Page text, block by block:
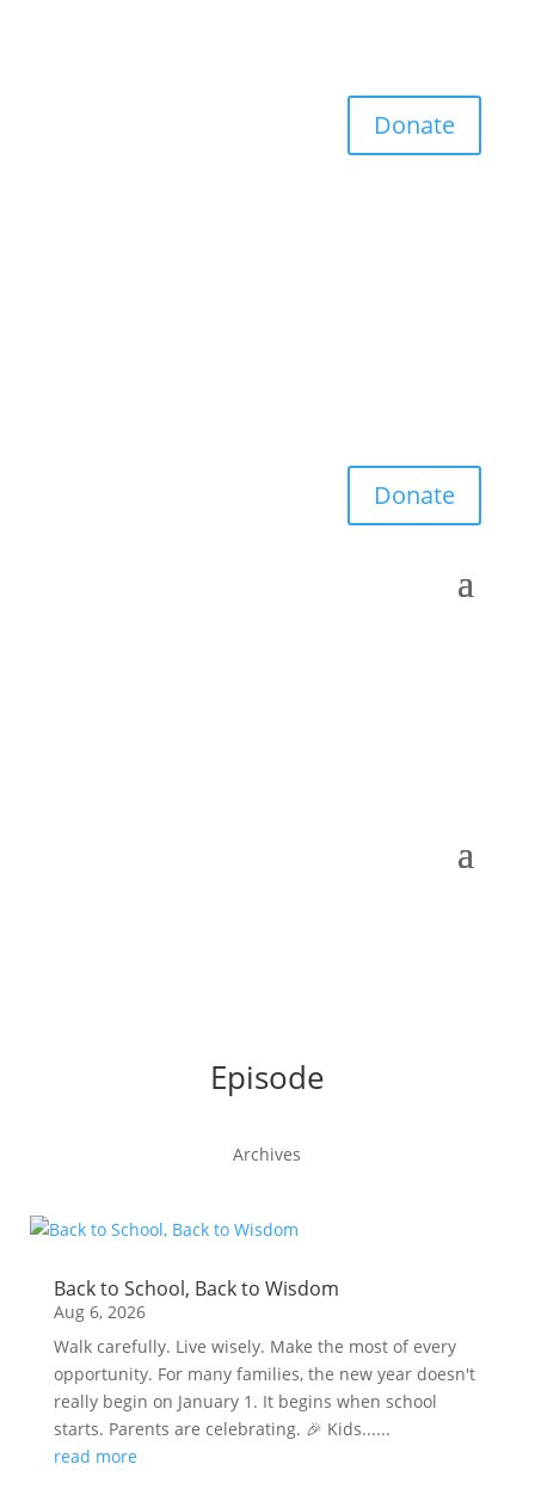
Donate
Donate
Episode
Archives
Back to School, Back to Wisdom
Aug 6, 2026
Walk carefully. Live wisely. Make the most of every
opportunity. For many families, the new year doesn't
really begin on January 1. It begins when school
starts. Parents are celebrating. 🎉 Kids......
read more